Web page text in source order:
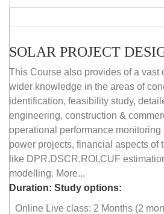
This Course also provides of a vast
wider knowledge in the areas of
identification, feasibility study,
engineering, construction &
operational performance
power projects, financial aspects of
like DPR,DSCR,ROI,CUF
modelling. More...
Duration: Study options:
Online Live class: 2 Months (2